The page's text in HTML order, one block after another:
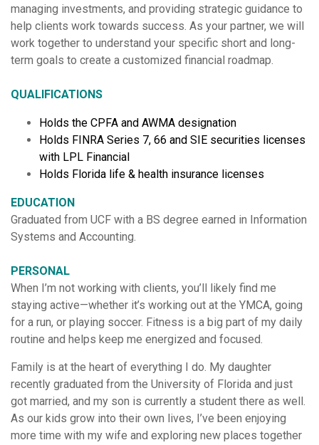
managing investments, and providing strategic guidance to
help clients work towards success. As your partner, we will
work together to understand your specific short and long-
term goals to create a customized financial roadmap.
QUALIFICATIONS
Holds the CPFA and AWMA designation
Holds FINRA Series 7, 66 and SIE securities licenses
with LPL Financial
Holds Florida life & health insurance licenses
EDUCATION
Graduated from UCF with a BS degree earned in Information
Systems and Accounting.
PERSONAL
When I’m not working with clients, you’ll likely find me
staying active—whether it’s working out at the YMCA, going
for a run, or playing soccer. Fitness is a big part of my daily
routine and helps keep me energized and focused.
Family is at the heart of everything I do. My daughter
recently graduated from the University of Florida and just
got married, and my son is currently a student there as well.
As our kids grow into their own lives, I’ve been enjoying
more time with my wife and exploring new places together